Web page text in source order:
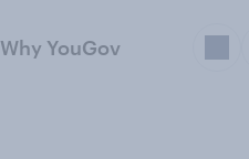
Why YouGov